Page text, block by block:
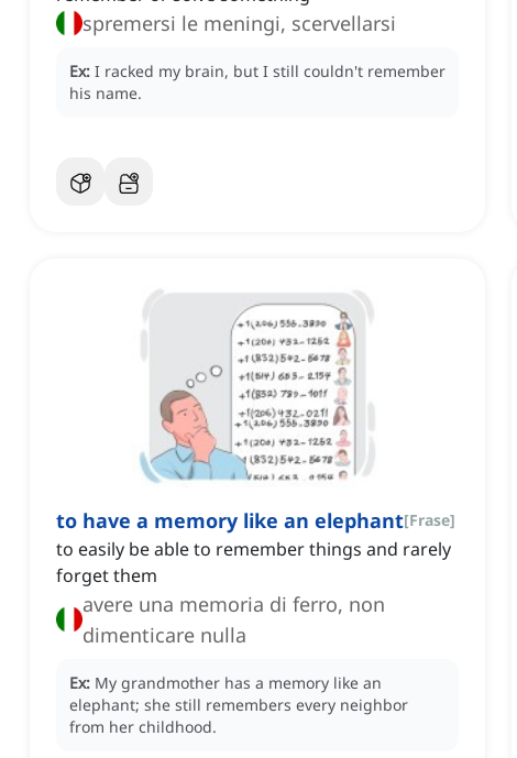
spremersi le meningi, scervellarsi
Ex: I racked my brain, but I still couldn't remember
his name.
to have a memory like an elephant[Frase]
to easily be able to remember things and rarely
forget them
avere una memoria di ferro, non
dimenticare nulla
Ex: My grandmother has a memory like an
elephant; she still remembers every neighbor
from her childhood.